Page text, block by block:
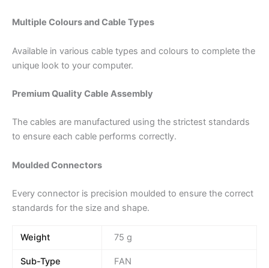
Multiple Colours and Cable Types
Available in various cable types and colours to complete the
unique look to your computer.
Premium Quality Cable Assembly
The cables are manufactured using the strictest standards
to ensure each cable performs correctly.
Moulded Connectors
Every connector is precision moulded to ensure the correct
standards for the size and shape.
Weight 75 g
Sub-Type FAN